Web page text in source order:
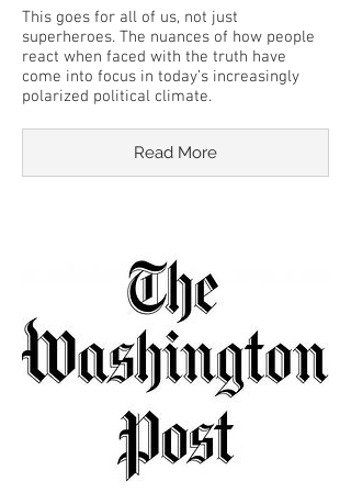
This goes for all of us, not just
superheroes. The nuances of how people
react when faced with the truth have
come into focus in today’s increasingly
polarized political climate.
Read More